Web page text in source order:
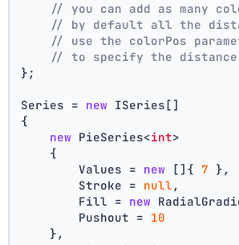
// you can add as many
// by default all the
// use the colorPos
// to specify the distance
};
Series = new ISeries[]
{
new PieSeries<int>
    {
        Values =
new []{ 7 },
        Stroke =
null ,
        Fill =
new
        Pushout =
10
    },